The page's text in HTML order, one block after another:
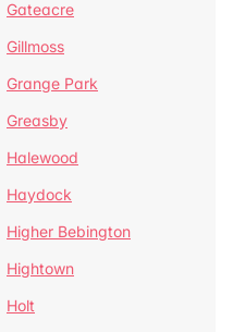
Gateacre
Gillmoss
Grange Park
Greasby
Halewood
Haydock
Higher Bebington
Hightown
Holt